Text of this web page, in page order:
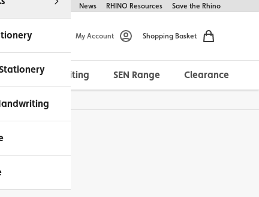
& FAQs About Us News RHINO Resources Save the Rhino
My Account Shopping Basket
Handwriting SEN Range Clearance
Available